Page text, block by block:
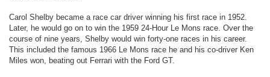
Carol Shelby became a race car driver winning his first race in 1952.
Later, he would go on to win the 1959 24-Hour Le Mons race. Over the
course of nine years, Shelby would win forty-one races in his career.
This included the famous 1966 Le Mons race he and his co-driver Ken
Miles won, beating out Ferrari with the Ford GT.